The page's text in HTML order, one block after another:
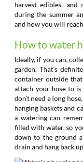
harvest edibles,
during the summer
and how you will
How to water
Ideally, if you can,
garden. That’s
container outside
attach your hose to
don’t need a long
hanging baskets and
a watering can
filled with water, so
down to the ground
drain and hang back